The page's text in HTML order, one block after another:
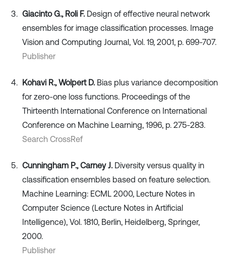
Giacinto G., Roli F. Design of effective neural network
ensembles for image classification processes. Image
Vision and Computing Journal, Vol. 19, 2001, p. 699-707.
Publisher
Kohavi R., Wolpert D. Bias plus variance decomposition
for zero-one loss functions. Proceedings of the
Thirteenth International Conference on International
Conference on Machine Learning, 1996, p. 275-283.
Search CrossRef
Cunningham P., Carney J. Diversity versus quality in
classification ensembles based on feature selection.
Machine Learning: ECML 2000, Lecture Notes in
Computer Science (Lecture Notes in Artificial
Intelligence), Vol. 1810, Berlin, Heidelberg, Springer,
2000.
Publisher